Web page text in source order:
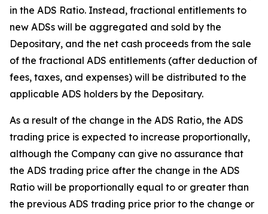
in the ADS Ratio. Instead, fractional entitlements to
new ADSs will be aggregated and sold by the
Depositary, and the net cash proceeds from the sale
of the fractional ADS entitlements (after deduction of
fees, taxes, and expenses) will be distributed to the
applicable ADS holders by the Depositary.
As a result of the change in the ADS Ratio, the ADS
trading price is expected to increase proportionally,
although the Company can give no assurance that
the ADS trading price after the change in the ADS
Ratio will be proportionally equal to or greater than
the previous ADS trading price prior to the change or